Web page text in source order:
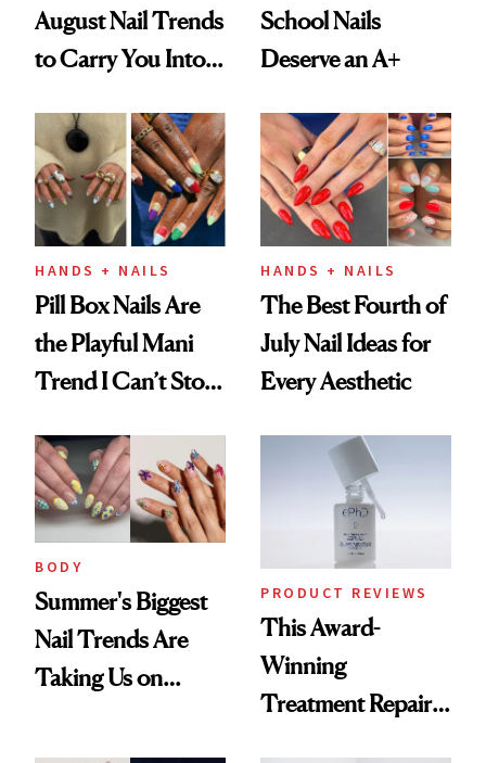
August Nail Trends
to Carry You Into
School Nails
Deserve an A+
HANDS + NAILS
Pill Box Nails Are
the Playful Mani
Trend I Can’t Stop
HANDS + NAILS
The Best Fourth of
July Nail Ideas for
Every Aesthetic
BODY
Summer's Biggest
Nail Trends Are
Taking Us on
PRODUCT REVIEWS
This Award-
Winning
Treatment Repairs